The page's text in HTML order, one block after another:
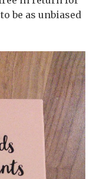
be as unbiased